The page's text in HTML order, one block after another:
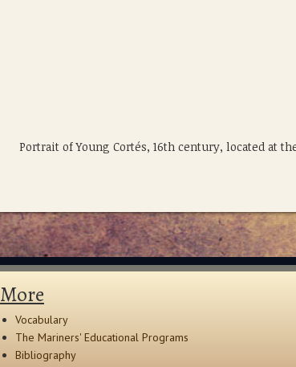
Portrait of Young Cortés, 16th century, located at
More
Vocabulary
The Mariners' Educational Programs
Bibliography